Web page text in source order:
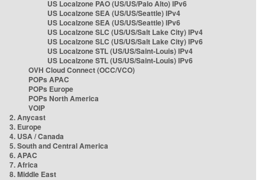
US Localzone PAO (US/US/Palo Alto) IPv6
US Localzone SEA (US/US/Seattle) IPv4
US Localzone SEA (US/US/Seattle) IPv6
US Localzone SLC (US/US/Salt Lake City) IPv4
US Localzone SLC (US/US/Salt Lake City) IPv6
US Localzone STL (US/US/Saint-Louis) IPv4
US Localzone STL (US/US/Saint-Louis) IPv6
OVH Cloud Connect (OCC/VCO)
POPs APAC
POPs Europe
POPs North America
VOIP
2. Anycast
3. Europe
4. USA / Canada
5. South and Central America
6. APAC
7. Africa
8. Middle East